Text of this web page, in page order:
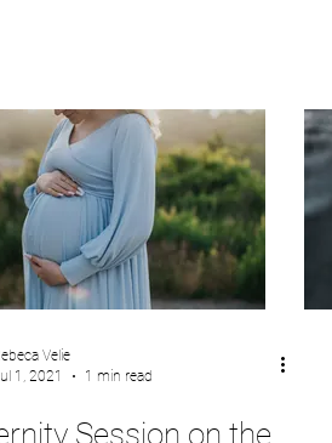
Velie
1, 2021
1 min read
Session on the